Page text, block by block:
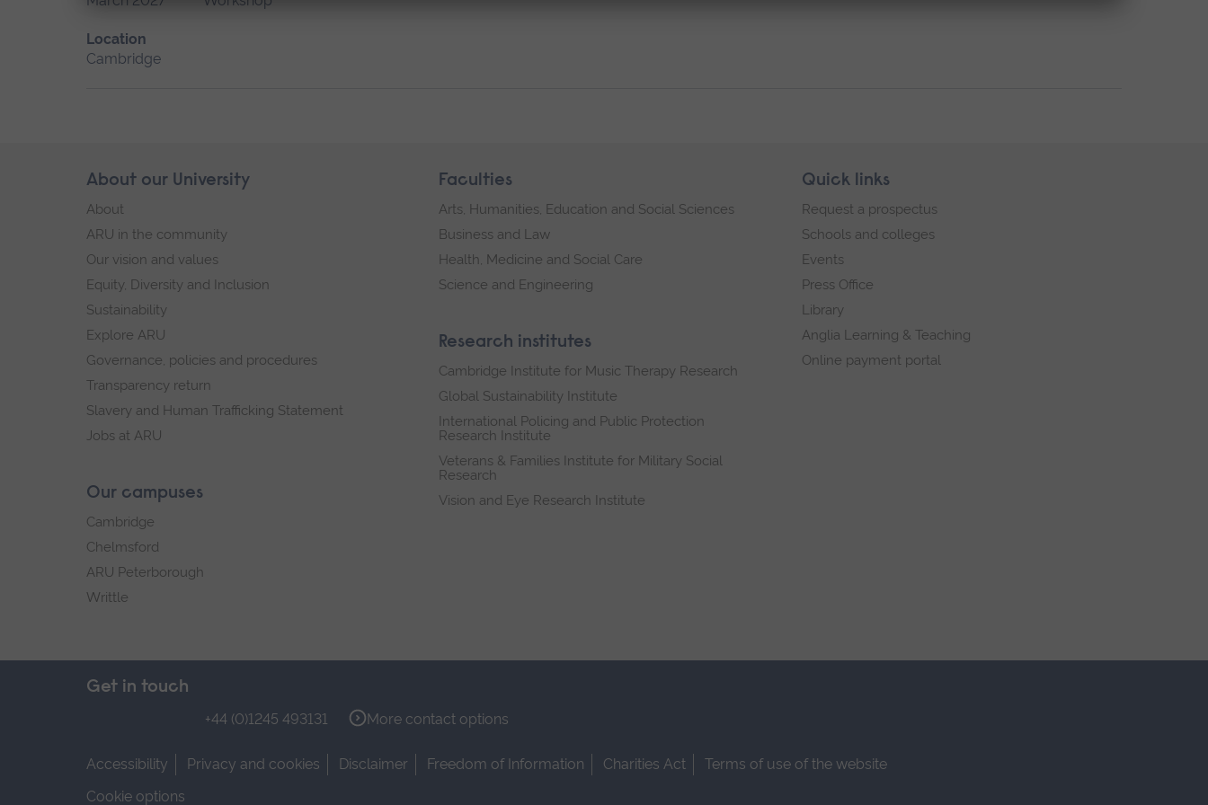
Location
Cambridge
Skip
footer
About our University
About
ARU in the community
Our vision and values
Equity, Diversity and Inclusion
Sustainability
Explore ARU
Governance, policies and procedures
Transparency return
Slavery and Human Trafficking Statement
Jobs at ARU
Our campuses
Cambridge
Chelmsford
ARU Peterborough
Writtle
Faculties
Arts, Humanities, Education and Social Sciences
Business and Law
Health, Medicine and Social Care
Science and Engineering
Research institutes
Cambridge Institute for Music Therapy Research
Global Sustainability Institute
International Policing and Public Protection
Research Institute
Veterans & Families Institute for Military Social
Research
Vision and Eye Research Institute
Quick links
Request a prospectus
Schools and colleges
Events
Press Office
Library
Anglia Learning & Teaching
Online payment portal
Get in touch
+44 (0)1245 493131 More contact options
Accessibility Privacy and cookies Disclaimer Freedom of Information Charities Act
Terms of use of the website
Cookie options